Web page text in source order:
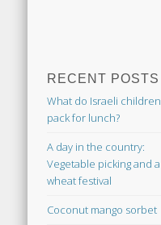
RECENT POSTS
What do Israeli children
pack for lunch?
A day in the country:
Vegetable picking and a
wheat festival
Coconut mango sorbet